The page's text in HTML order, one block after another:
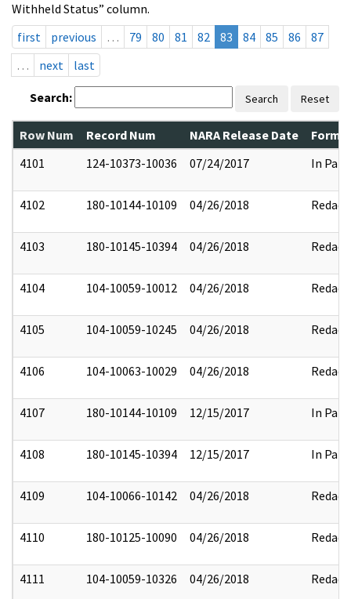
Withheld Status” column.
first
previous … 79 80 81 82 83 84 85 86
87
…
next last
Search: Search Reset
Row Num Record Num NARA Release Date
4101
124-10373-10036 07/24/2017 In Part
4102 180-10144-10109 04/26/2018 Redact
4103 180-10145-10394 04/26/2018 Redact
4104 104-10059-10012 04/26/2018 Redact
4105 104-10059-10245 04/26/2018 Redact
4106 104-10063-10029 04/26/2018 Redact
4107 180-10144-10109 12/15/2017 In Part
4108 180-10145-10394 12/15/2017 In Part
4109 104-10066-10142 04/26/2018 Redact
4110 180-10125-10090 04/26/2018 Redact
4111 104-10059-10326 04/26/2018 Redact